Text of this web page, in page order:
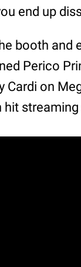
end up
booth and
Perico
Cardi on
hit